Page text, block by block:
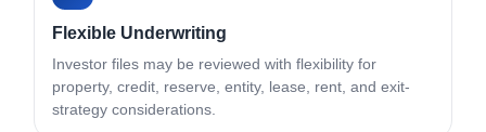
Flexible Underwriting
Investor files may be reviewed with flexibility for
property, credit, reserve, entity, lease, rent, and exit-
strategy considerations.